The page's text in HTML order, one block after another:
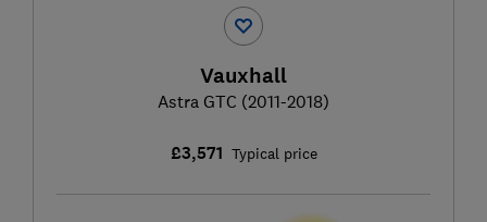
Vauxhall
Astra GTC (2011-2018)
£3,571 Typical price